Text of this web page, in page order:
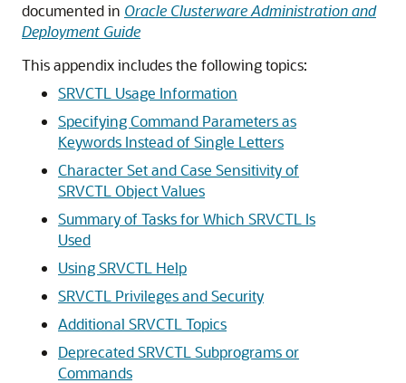
documented in Oracle Clusterware Administration and
Deployment Guide
This appendix includes the following topics:
SRVCTL Usage Information
Specifying Command Parameters as
Keywords Instead of Single Letters
Character Set and Case Sensitivity of
SRVCTL Object Values
Summary of Tasks for Which SRVCTL Is
Used
Using SRVCTL Help
SRVCTL Privileges and Security
Additional SRVCTL Topics
Deprecated SRVCTL Subprograms or
Commands